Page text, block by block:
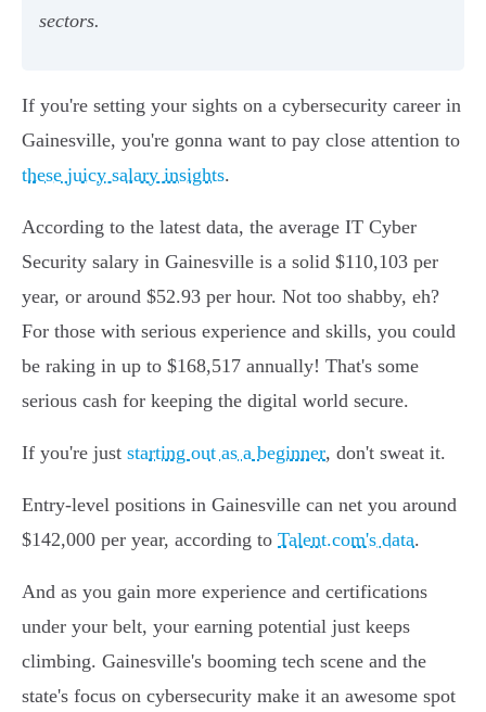
sectors.
If you're setting your sights on a cybersecurity career in
Gainesville, you're gonna want to pay close attention to
these juicy salary insights.
According to the latest data, the average IT Cyber
Security salary in Gainesville is a solid $110,103 per
year, or around $52.93 per hour. Not too shabby, eh?
For those with serious experience and skills, you could
be raking in up to $168,517 annually! That's some
serious cash for keeping the digital world secure.
If you're just starting out as a beginner, don't sweat it.
Entry-level positions in Gainesville can net you around
$142,000 per year, according to Talent.com's data.
And as you gain more experience and certifications
under your belt, your earning potential just keeps
climbing. Gainesville's booming tech scene and the
state's focus on cybersecurity make it an awesome spot